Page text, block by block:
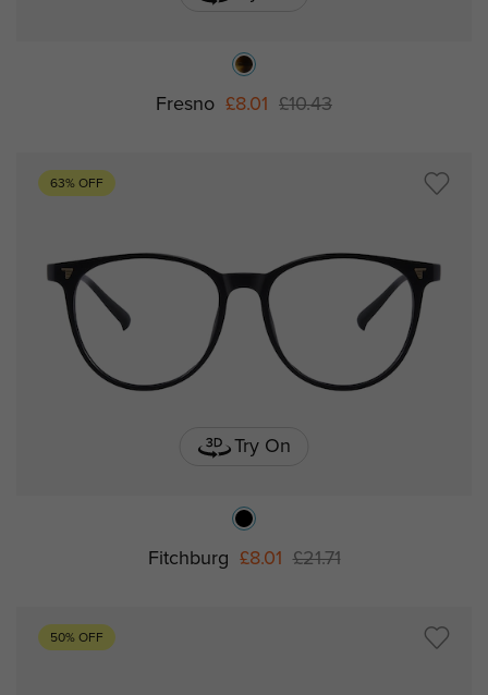
Fresno £8.01 £10.43
63% OFF
Try On
Fitchburg £8.01 £21.71
50% OFF